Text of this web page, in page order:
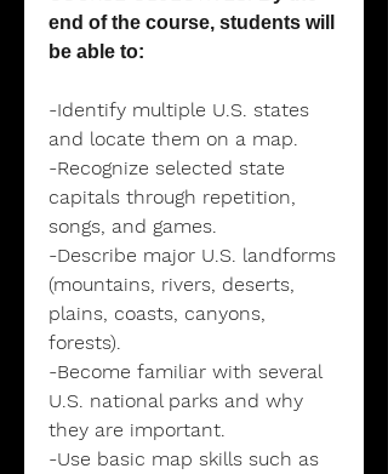
end of the course, students will
be able to:
-Identify multiple U.S. states
and locate them on a map.
-Recognize selected state
capitals through repetition,
songs, and games.
-Describe major U.S. landforms
(mountains, rivers, deserts,
plains, coasts, canyons,
forests).
-Become familiar with several
U.S. national parks and why
they are important.
-Use basic map skills such as